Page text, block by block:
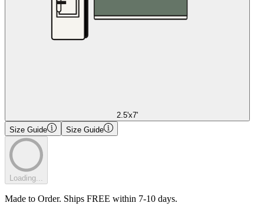
2.5'x7'
Size Guide
Size Guide
Loading...
Made to Order. Ships FREE within 7-10 days.